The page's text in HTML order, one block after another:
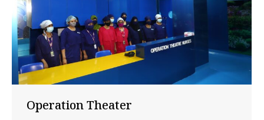
Operation Theater